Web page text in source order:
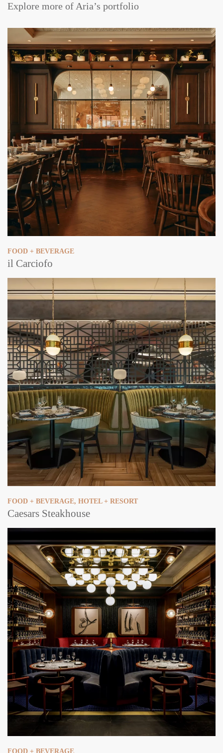
Explore more of Aria’s portfolio
FOOD + BEVERAGE
il Carciofo
FOOD + BEVERAGE, HOTEL + RESORT
Caesars Steakhouse
FOOD + BEVERAGE